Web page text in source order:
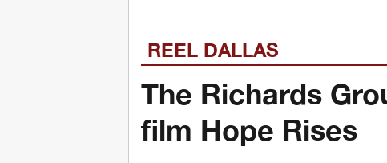
REEL DALLAS
The Richards
film Hope Rises